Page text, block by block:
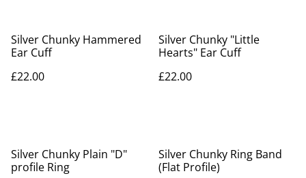
Silver Chunky Hammered
Ear Cuff
£22.00
Silver Chunky "Little
Hearts" Ear Cuff
£22.00
Silver Chunky Plain "D"
profile Ring
Silver Chunky Ring Band
(Flat Profile)